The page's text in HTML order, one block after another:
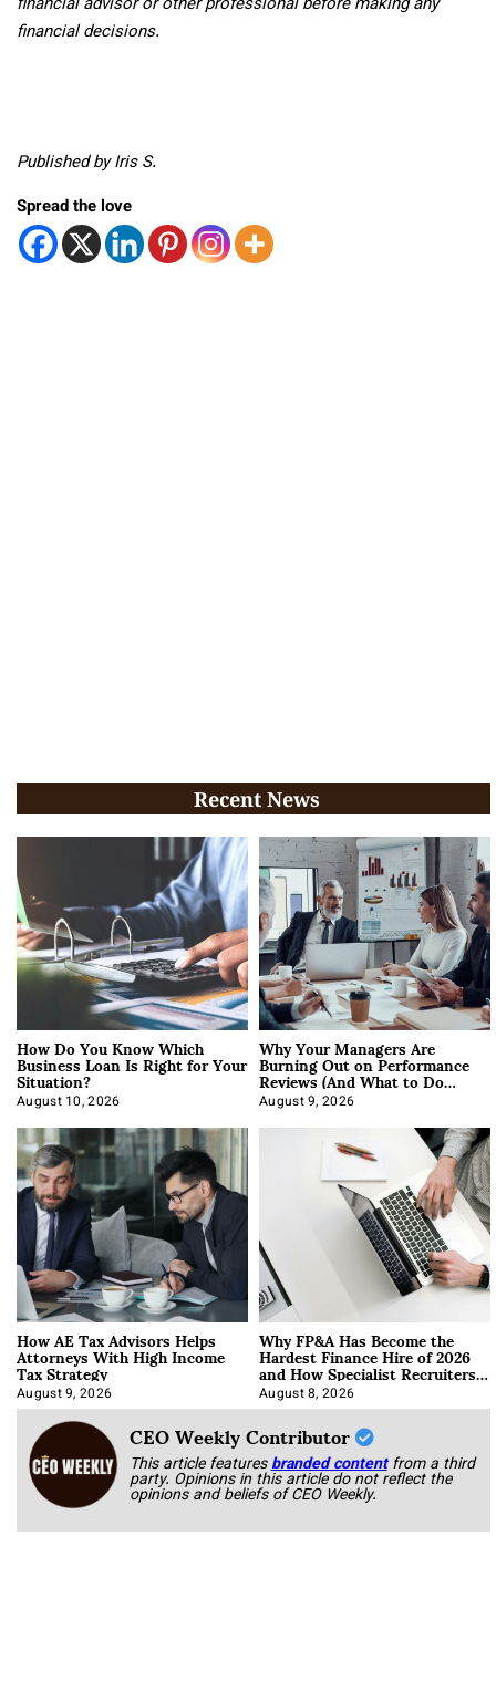
financial advisor or other professional before making any
financial decisions.
Published by Iris S.
Spread the love
Recent News
How Do You Know Which
Business Loan Is Right for Your
Situation?
August 10, 2026
Why Your Managers Are
Burning Out on Performance
Reviews (And What to Do
About It)
August 9, 2026
How AE Tax Advisors Helps
Attorneys With High Income
Tax Strategy
August 9, 2026
Why FP&A Has Become the
Hardest Finance Hire of 2026
and How Specialist Recruiters
Approach It
August 8, 2026
CEO Weekly Contributor
This article featuresbranded content from a third
party. Opinions in this article do not reflect the
opinions and beliefs of CEO Weekly.